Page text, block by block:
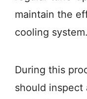
maintain the
cooling system.
During this
should